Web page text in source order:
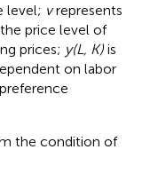
level; vrepresents
price level of
prices; y(L, K) is
on labor
the condition of